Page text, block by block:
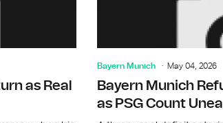
as Real
Bayern Munich May 04, 2026
Bayern Munich
as PSG Count